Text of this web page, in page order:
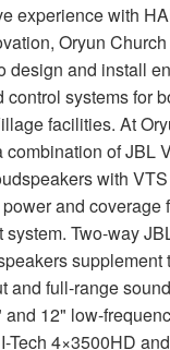
experience with
Oryun
design and install
control systems for
facilities. At
combination ofJBL
with VTS
and coverage
Two-way
supplement
and full-range
12" low-
Tech 4×3500HD